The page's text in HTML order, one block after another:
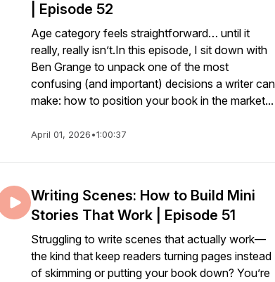
| Episode 52
Age category feels straightforward… until it
really, really isn’t.In this episode, I sit down with
Ben Grange to unpack one of the most
confusing (and important) decisions a writer can
make: how to position your book in the market...
April 01, 2026•1:00:37
Writing Scenes: How to Build Mini
Stories That Work | Episode 51
Struggling to write scenes that actually work—
the kind that keep readers turning pages instead
of skimming or putting your book down? You’re